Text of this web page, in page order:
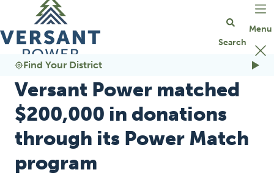
Find Your District
Versant Power matched
$200,000 in donations
through its Power Match
program